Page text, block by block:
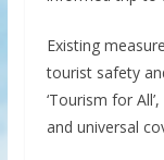
Existing
tourist safety
‘Tourism for
and universal